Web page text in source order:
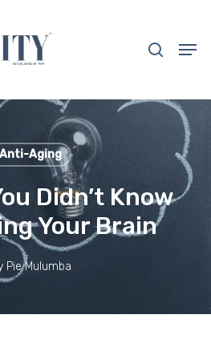
Anti-Aging
Didn’t Know
Your Brain
Pie Mulumba
Close